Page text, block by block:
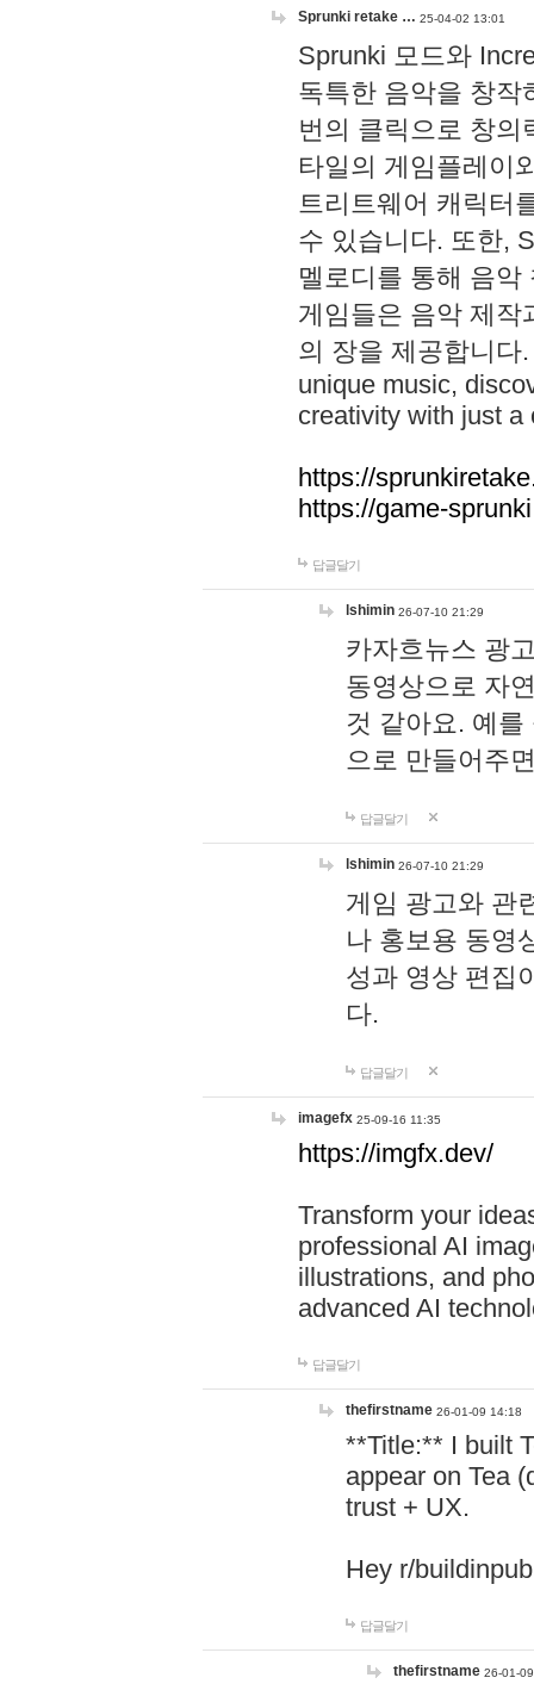
Sprunki retake … 25-04-02 13:01
Sprunki 모드와
독특한 음악을 창작
번의 클릭으로 창의
타일의 게임플레이
트리트웨어 캐릭터
수 있습니다. 또한,
멜로디를 통해 음
게임들은 음악 제작
의 장을 제공합니다
unique music,
creativity with just a
https://
https://game-
답글달기
lshimin 26-07-10 21:29
카자흐뉴스 광
동영상으로 자
것 같아요. 예
으로 만들어주
답글달기
lshimin 26-07-10 21:29
게임 광고와 관
나 홍보용 동영
성과 영상 편집
다.
답글달기
imagefx 25-09-16 11:35
https://imgfx.dev/
Transform your
professional AI
illustrations, and
advanced AI
답글달기
thefirstname 26-01-09 14:18
**Title:** I built
appear on Tea
trust + UX.
Hey r/
답글달기
thefirstname 26-01-